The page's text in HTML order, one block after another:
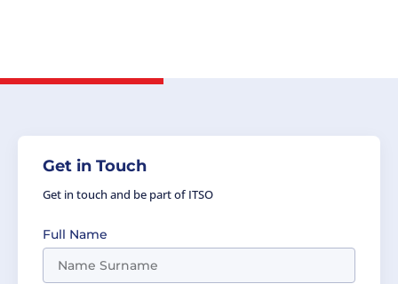
Get in Touch
Get in touch and be part of ITSO
Full Name